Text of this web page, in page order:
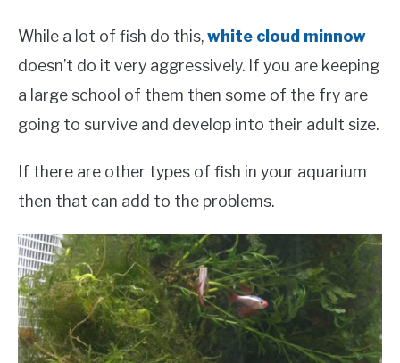
While a lot of fish do this,white cloud minnow
doesn’t do it very aggressively. If you are keeping
a large school of them then some of the fry are
going to survive and develop into their adult size.
If there are other types of fish in your aquarium
then that can add to the problems.